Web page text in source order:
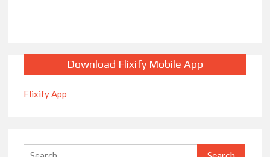
Download Flixify Mobile App
Flixify App
Search